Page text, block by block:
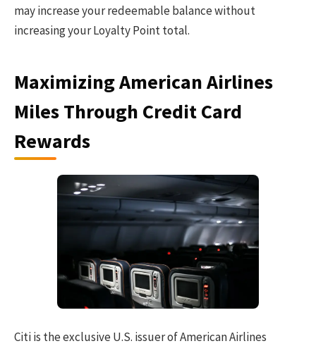
may increase your redeemable balance without
increasing your Loyalty Point total.
Maximizing American Airlines
Miles Through Credit Card
Rewards
Citi is the exclusive U.S. issuer of American Airlines